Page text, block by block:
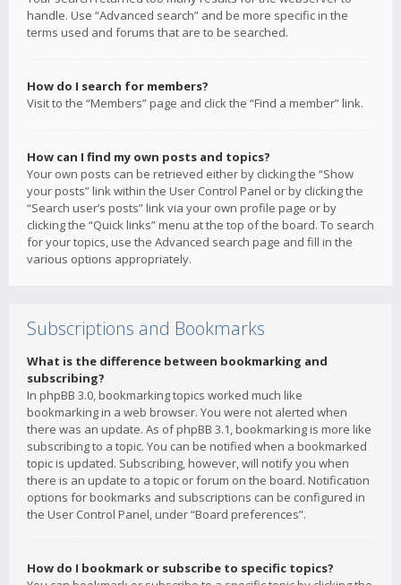
handle. Use “Advanced search” and be more specific in the
terms used and forums that are to be searched.
How do I search for members?
Visit to the “Members” page and click the “Find a member” link.
How can I find my own posts and topics?
Your own posts can be retrieved either by clicking the “Show
your posts” link within the User Control Panel or by clicking the
“Search user’s posts” link via your own profile page or by
clicking the “Quick links” menu at the top of the board. To search
for your topics, use the Advanced search page and fill in the
various options appropriately.
Subscriptions and Bookmarks
What is the difference between bookmarking and
subscribing?
In phpBB 3.0, bookmarking topics worked much like
bookmarking in a web browser. You were not alerted when
there was an update. As of phpBB 3.1, bookmarking is more like
subscribing to a topic. You can be notified when a bookmarked
topic is updated. Subscribing, however, will notify you when
there is an update to a topic or forum on the board. Notification
options for bookmarks and subscriptions can be configured in
the User Control Panel, under “Board preferences”.
How do I bookmark or subscribe to specific topics?